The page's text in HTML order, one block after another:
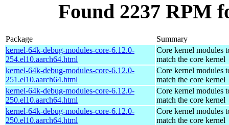
Found 2237 RPM
Package
Summary
kernel-64k-debug-modules-core-6.12.0-
254.el10.aarch64.html
Core kernel modules
match the core kernel
kernel-64k-debug-modules-core-6.12.0-
251.el10.aarch64.html
Core kernel modules
match the core kernel
kernel-64k-debug-modules-core-6.12.0-
250.el10.aarch64.html
Core kernel modules
match the core kernel
kernel-64k-debug-modules-core-6.12.0-
250.el10.aarch64.html
Core kernel modules
match the core kernel